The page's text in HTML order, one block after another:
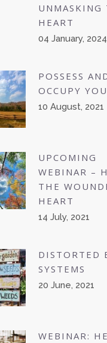
UNMASKING
HEART
04 January, 2024
POSSESS
OCCUPY
10 August, 2021
UPCOMING
WEBINAR –
THE
HEART
14 July, 2021
DISTORTED
SYSTEMS
20 June, 2021
WEBINAR: